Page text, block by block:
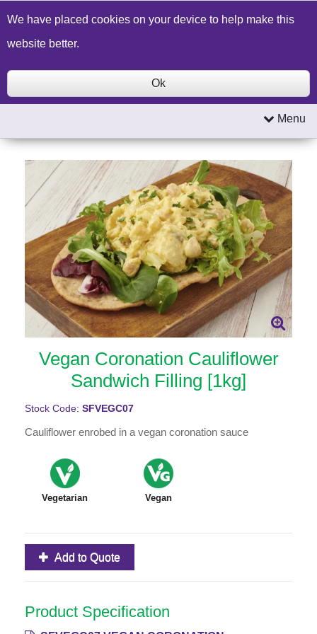
Build a Price Quote Contact Us Search
Menu
Vegan Coronation Cauliflower
Sandwich Filling [1kg]
Stock Code: SFVEGC07
Cauliflower enrobed in a vegan coronation sauce
Vegetarian Vegan
Add to Quote
Product Specification
We have placed cookies on your device to help make this
website better.
Ok